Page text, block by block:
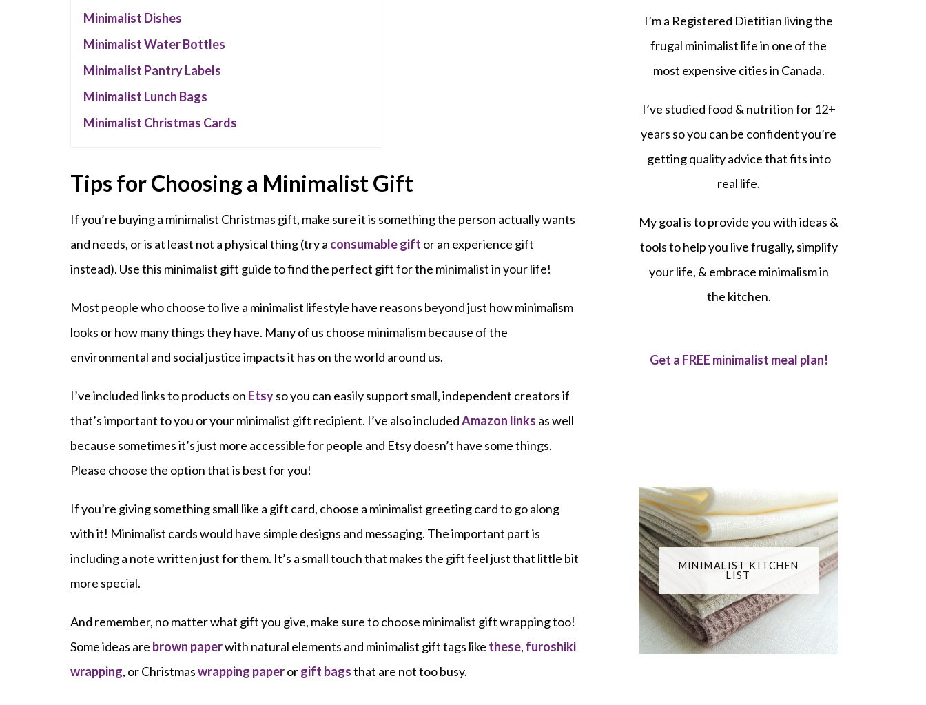
Minimalist Dishes
Minimalist Water Bottles
Minimalist Pantry Labels
Minimalist Lunch Bags
Minimalist Christmas Cards
Tips for Choosing a Minimalist Gift
If you’re buying a minimalist Christmas gift, make sure it is something the person actually wants
and needs, or is at least not a physical thing (try a consumable gift or an experience gift
instead). Use this minimalist gift guide to find the perfect gift for the minimalist in your life!
Most people who choose to live a minimalist lifestyle have reasons beyond just how minimalism
looks or how many things they have. Many of us choose minimalism because of the
environmental and social justice impacts it has on the world around us.
I’ve included links to products on Etsyso you can easily support small, independent creators if
that’s important to you or your minimalist gift recipient. I’ve also includedAmazon links as well
because sometimes it’s just more accessible for people and Etsy doesn’t have some things.
Please choose the option that is best for you!
If you’re giving something small like a gift card, choose a minimalist greeting card to go along
with it! Minimalist cards would have simple designs and messaging. The important part is
including a note written just for them. It’s a small touch that makes the gift feel just that little bit
more special.
And remember, no matter what gift you give, make sure to choose minimalist gift wrapping too!
Some ideas are brown paperwith natural elements and minimalist gift tags like these, furoshiki
wrapping, or Christmaswrapping paperorgift bagsthat are not too busy.
I’m a Registered Dietitian living the
frugal minimalist life in one of the
most expensive cities in Canada.
I’ve studied food & nutrition for 12+
years so you can be confident you’re
getting quality advice that fits into
real life.
My goal is to provide you with ideas &
tools to help you live frugally, simplify
your life, & embrace minimalism in
the kitchen.
Get a FREE minimalist meal plan!
MINIMALIST KITCHEN
LIST